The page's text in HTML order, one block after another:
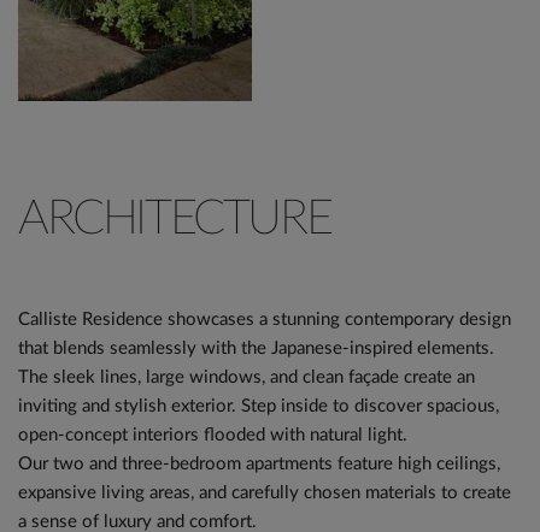
ARCHITECTURE
Calliste Residence showcases a stunning contemporary design
that blends seamlessly with the Japanese-inspired elements.
The sleek lines, large windows, and clean façade create an
inviting and stylish exterior. Step inside to discover spacious,
open-concept interiors flooded with natural light.
Our two and three-bedroom apartments feature high ceilings,
expansive living areas, and carefully chosen materials to create
a sense of luxury and comfort.